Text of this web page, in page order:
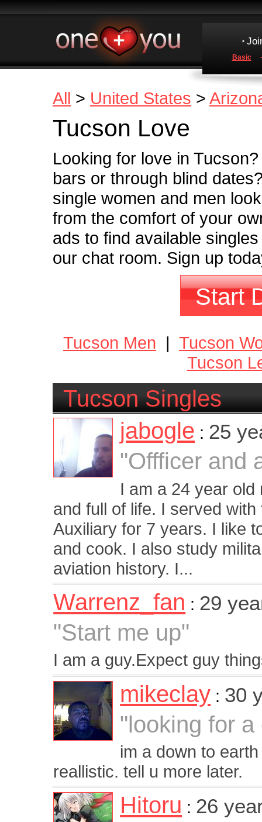
Basic
All > United States >
Tucson Love
Looking for love in
bars or through blind
single women and men
from the comfort of your
ads to find available
our chat room. Sign up
Start
Tucson Men | Tucson
Tucson
Tucson Singles
jabogle : 25
"Offficer and
I am a 24 year
and full of life. I served
Auxiliary for 7 years. I like
and cook. I also study
aviation history. I...
Warrenz_fan : 29
"Start me up"
I am a guy.Expect guy
mikeclay : 30
"looking for
im a down to
reallistic. tell u more later.
Hitoru : 26